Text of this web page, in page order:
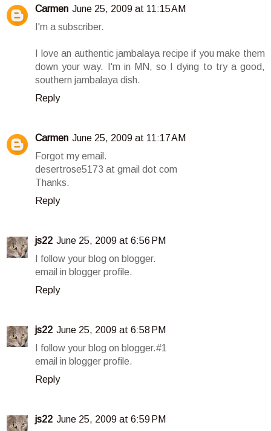
Carmen June 25, 2009 at 11:15 AM
I'm a subscriber.
I love an authentic jambalaya recipe if you make them
down your way. I'm in MN, so I dying to try a good,
southern jambalaya dish.
Reply
Carmen June 25, 2009 at 11:17 AM
Forgot my email.
desertrose5173 at gmail dot com
Thanks.
Reply
js22 June 25, 2009 at 6:56 PM
I follow your blog on blogger.
email in blogger profile.
Reply
js22 June 25, 2009 at 6:58 PM
I follow your blog on blogger.#1
email in blogger profile.
Reply
js22 June 25, 2009 at 6:59 PM